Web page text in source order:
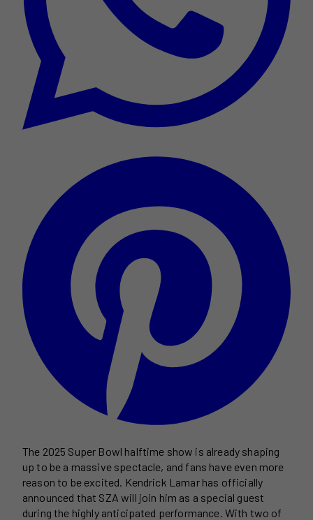
The 2025 Super Bowl halftime show is already shaping
up to be a massive spectacle, and fans have even more
reason to be excited. Kendrick Lamar has officially
announced that SZA will join him as a special guest
during the highly anticipated performance. With two of